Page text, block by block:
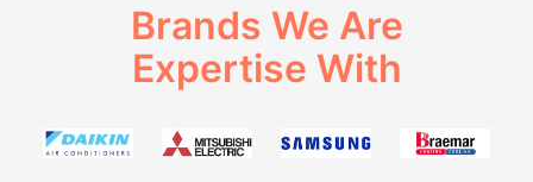
Brands We Are
Expertise With